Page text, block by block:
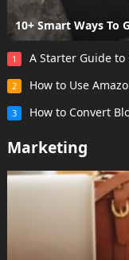
10+ Smart Ways To
1 A Starter Guide to
2 How to Use
3 How to Convert
Marketing